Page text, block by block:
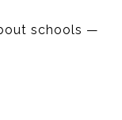
schools —